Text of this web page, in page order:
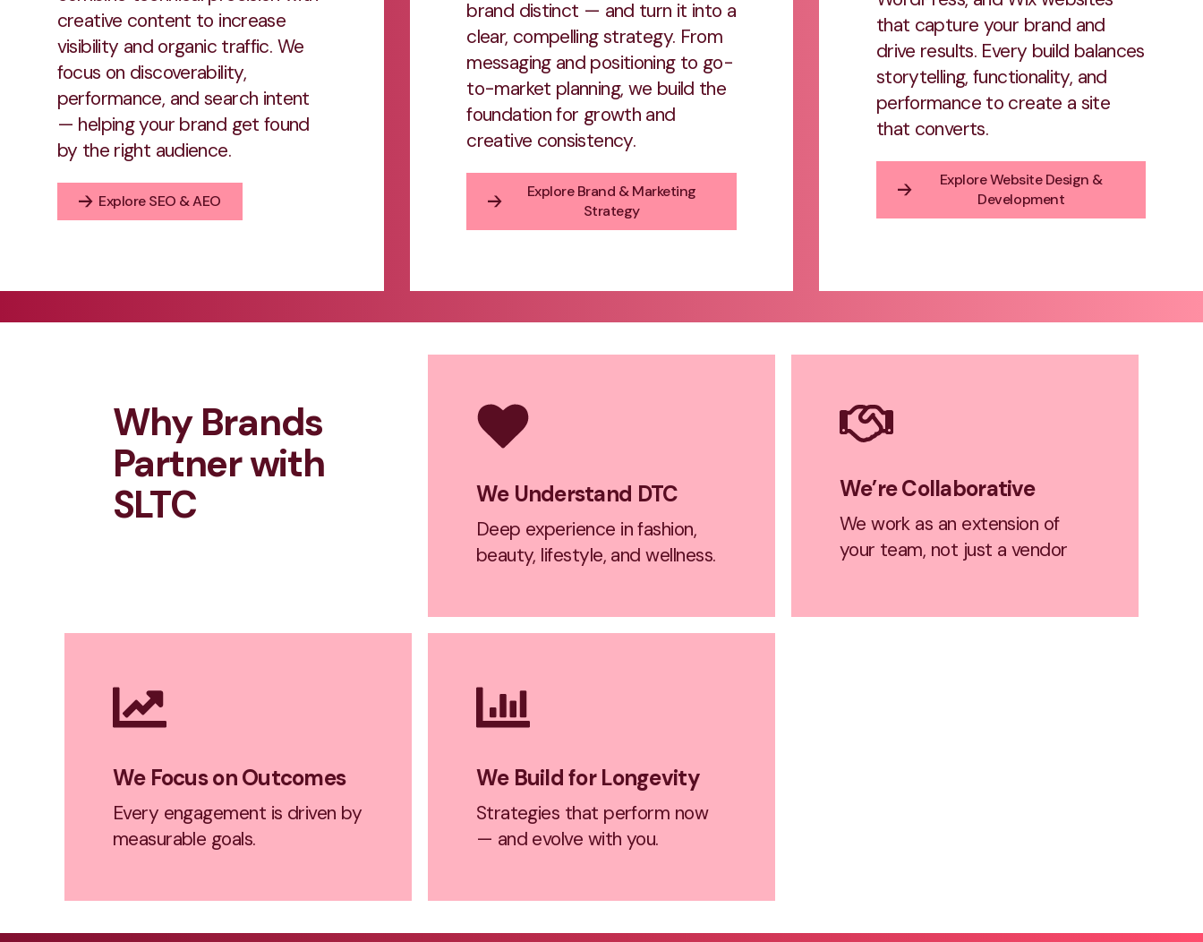
creative content to increase
visibility and organic traffic. We
focus on discoverability,
performance, and search intent
— helping your brand get found
by the right audience.
Explore SEO & AEO
brand distinct — and turn it into a
clear, compelling strategy. From
messaging and positioning to go-
to-market planning, we build the
foundation for growth and
creative consistency.
Explore Brand & Marketing
Strategy
that capture your brand and
drive results. Every build balances
storytelling, functionality, and
performance to create a site
that converts.
Explore Website Design &
Development
Why Brands
Partner with
SLTC
We Understand DTC
Deep experience in fashion,
beauty, lifestyle, and wellness.
We’re Collaborative
We work as an extension of
your team, not just a vendor
We Focus on Outcomes
Every engagement is driven by
measurable goals.
We Build for Longevity
Strategies that perform now
— and evolve with you.